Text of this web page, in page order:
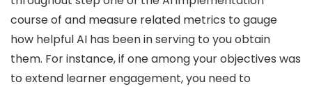
course of and measure related metrics to gauge
how helpful AI has been in serving to you obtain
them. For instance, if one among your objectives was
to extend learner engagement, you need to